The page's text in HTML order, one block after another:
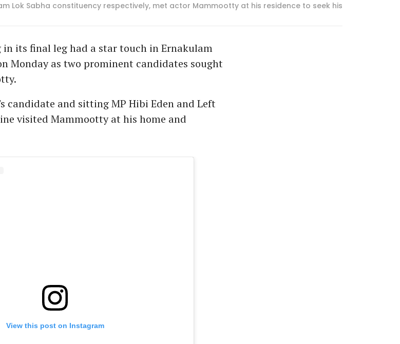
Lok Sabha constituency respectively, met actor Mammootty at his residence to seek his
in its final leg had a star touch in Ernakulam
Monday as two prominent candidates sought
candidate and sitting MP Hibi Eden and Left
visited Mammootty at his home and
View this post on Instagram